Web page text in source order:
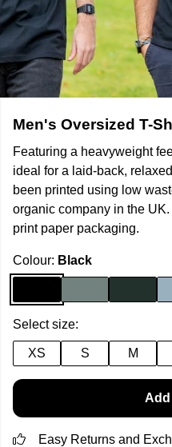
Men's Oversized T-
Featuring a heavyweight
ideal for a laid-back,
been printed using low
organic company in the
print paper packaging.
Colour: Black
Select size:
XS S M
Add
Easy Returns and